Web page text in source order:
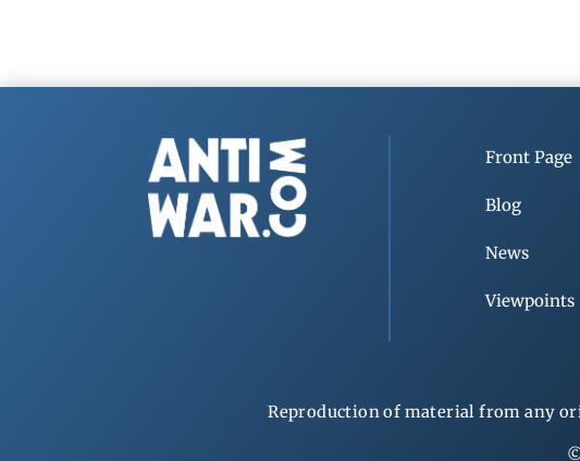
Front Page
Blog
News
Viewpoints
Reproduction of material from any